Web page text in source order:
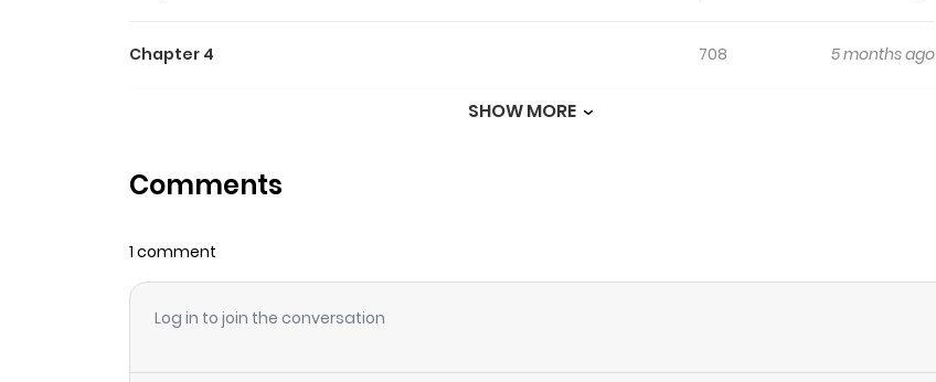
Chapter 4 708 5 months ago
Chapter 2
Chapter 1
SHOW MORE
Comments
1 comment
Log in to join the conversation